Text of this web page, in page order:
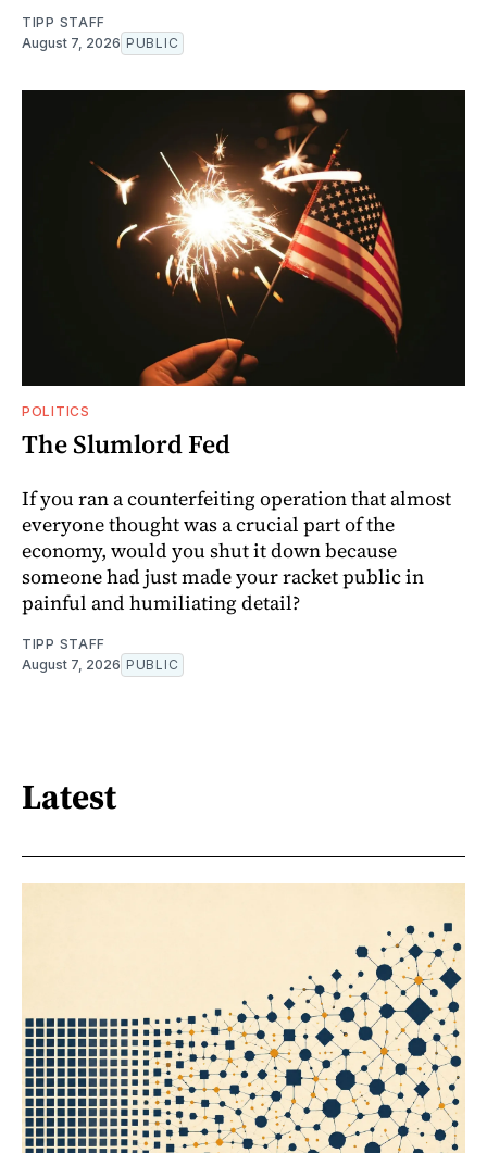
TIPP STAFF
August 7, 2026 PUBLIC
POLITICS
The Slumlord Fed
If you ran a counterfeiting operation that almost
everyone thought was a crucial part of the
economy, would you shut it down because
someone had just made your racket public in
painful and humiliating detail?
TIPP STAFF
August 7, 2026 PUBLIC
Latest